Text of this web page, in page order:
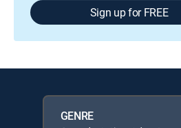
Sign up for FREE
GENRE